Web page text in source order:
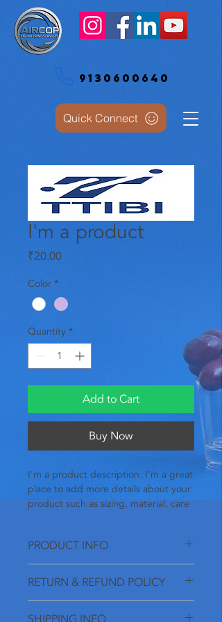
Quick Connect
9130600640
I'm a product
₹20.00Price
Color *
Quantity *
Add to Cart
Buy Now
I'm a product description. I'm a great
place to add more details about your
product such as sizing, material, care
PRODUCT INFO
to add more information about your
product such as sizing, material, care
and cleaning instructions. This is also
RETURN & REFUND POLICY